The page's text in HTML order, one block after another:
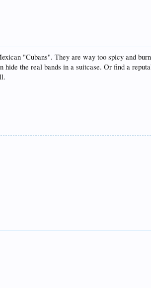
"Cubans". They are way too spicy and
the real bands in a suitcase. Or find a